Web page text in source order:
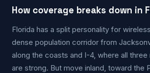
How coverage breaks down in
Florida has a split personality for
dense population corridor from
along the coasts and I-4, where all
are strong. But move inland, toward the